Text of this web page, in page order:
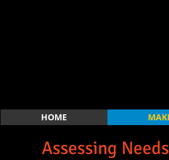
HOME
Assessing Needs